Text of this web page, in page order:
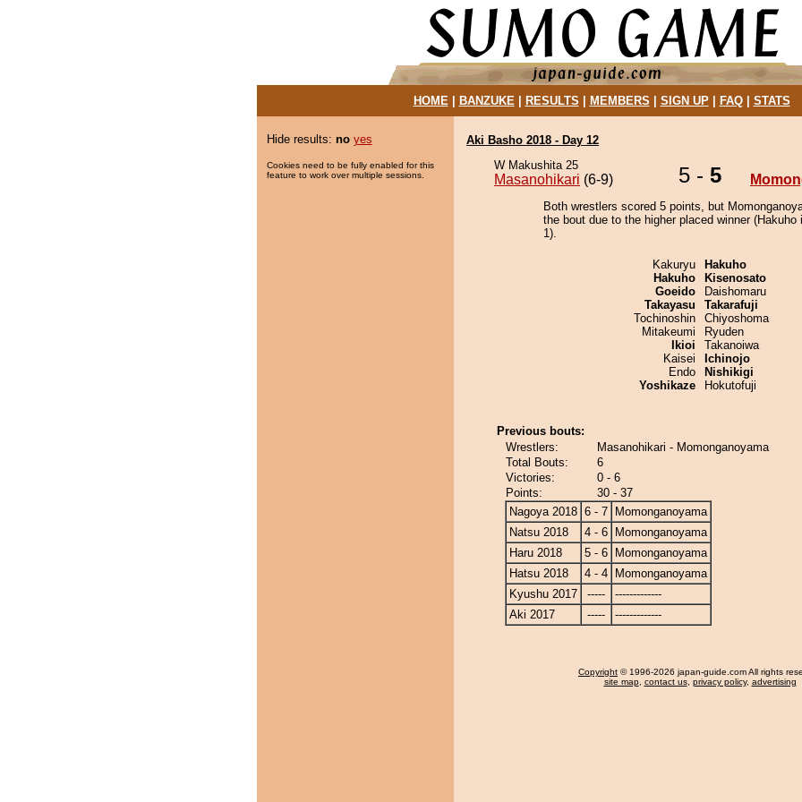
HOME| BANZUKE| RESULTS MEMBERS SIGN UP| FAQ| STATS
Hide results: no yes
Cookies need to be fully enabled for this
feature to work over multiple sessions.
Aki Basho 2018 - Day 12
W Makushita 25
Masanohikari (6-9) 5 - 5
Both wrestlers scored 5 points, but
the bout due to the higher placed winner (Hakuho
1).
Kakuryu
Hakuho
Goeido
Takayasu
Tochinoshin
Mitakeumi
Ikioi
Kaisei
Endo
Yoshikaze
Hakuho
Kisenosato
Daishomaru
Takarafuji
Chiyoshoma
Ryuden
Takanoiwa
Ichinojo
Nishikigi
Hokutofuji
Previous bouts:
Wrestlers:
Masanohikari - Momonganoyama
Total Bouts:
6
Victories:
0 - 6
Points:
30 - 37
Nagoya 2018 6 - 7
Momonganoyama
Natsu 2018
4 - 6
Momonganoyama
Haru 2018
5 - 6
Momonganoyama
Hatsu 2018
4 - 4
Momonganoyama
Kyushu 2017
-----
-------------
Aki 2017
----- -------------
Copyright © 1996-2026 japan-guide.com All rights
site map, contact us, privacy policy, advertising